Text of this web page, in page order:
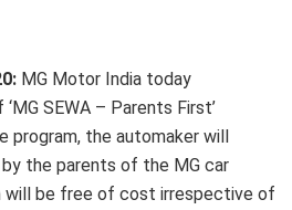
MG Motor India today
SEWA – Parents First’
the automaker will
the parents of the MG car
will be free of cost irrespective of